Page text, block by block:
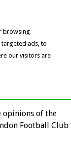
browsing
ads, to
our visitors are
opinions of the
Football Club